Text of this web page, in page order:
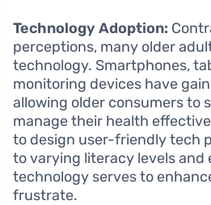
Technology Adoption:
perceptions, many older
technology. Smartphones,
monitoring devices have
allowing older consumers to
manage their health
to design user-friendly tech
to varying literacy levels and
technology serves to
frustrate.